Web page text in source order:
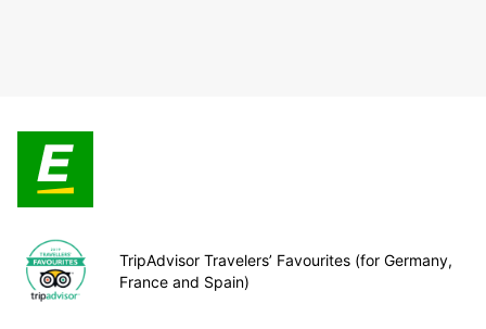
TripAdvisor Travelers’ Favourites (for Germany,
France and Spain)